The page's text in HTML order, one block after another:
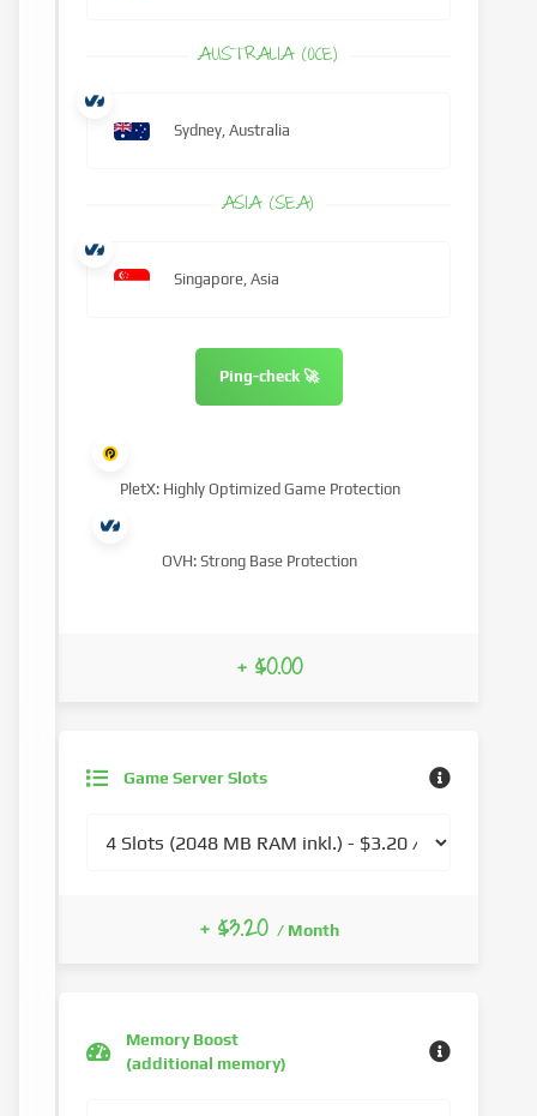
Game Server Slots
+ $3.20 / Month
AUSTRALIA (OCE)
Sydney, Australia
ASIA (SEA)
Singapore, Asia
Ping-check 🚀
PletX: Highly Optimized Game Protection
OVH: Strong Base Protection
+ $0.00
Memory Boost
(additional memory)